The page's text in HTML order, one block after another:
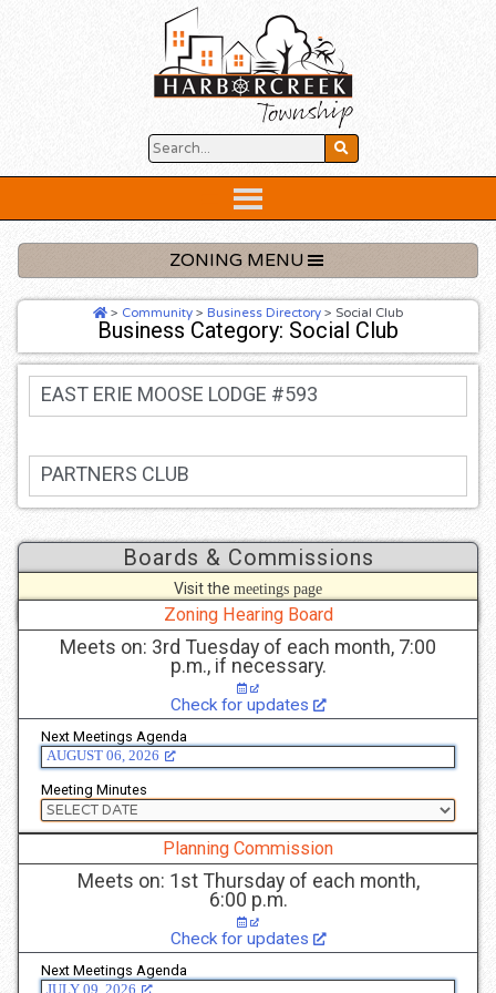
Header
ZONING MENU
> Community > Business Directory > Social Club
Business Category: Social Club
EAST ERIE MOOSE LODGE #593
PARTNERS CLUB
Boards & Commissions
Visit the meetings page
to see more details.
Zoning Hearing Board
Meets on: 3rd Tuesday of each month, 7:00
p.m., if necessary.
Check for updates
Next Meetings Agenda
AUGUST 06, 2026
Meeting Minutes
Planning Commission
Meets on: 1st Thursday of each month,
6:00 p.m.
Check for updates
Next Meetings Agenda
JULY 09, 2026